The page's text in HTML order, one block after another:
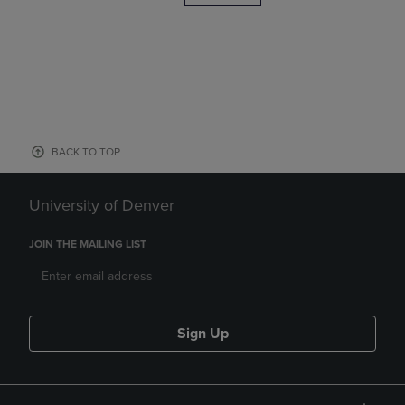
BACK TO TOP
University of Denver
JOIN THE MAILING LIST
Sign Up